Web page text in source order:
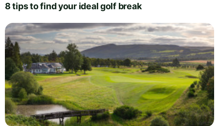
8 tips to find your ideal golf break